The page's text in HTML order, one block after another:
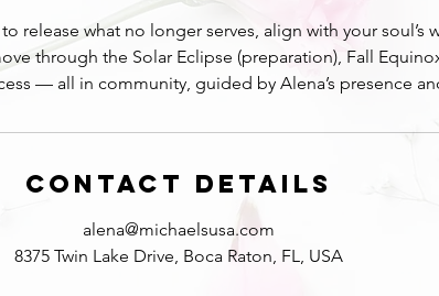
release what no longer serves, align with your soul’s
through the Solar Eclipse (preparation), Fall
— all in community, guided by Alena’s presence
Contact Details
alena@michaelsusa.com
8375 Twin Lake Drive, Boca Raton, FL, USA